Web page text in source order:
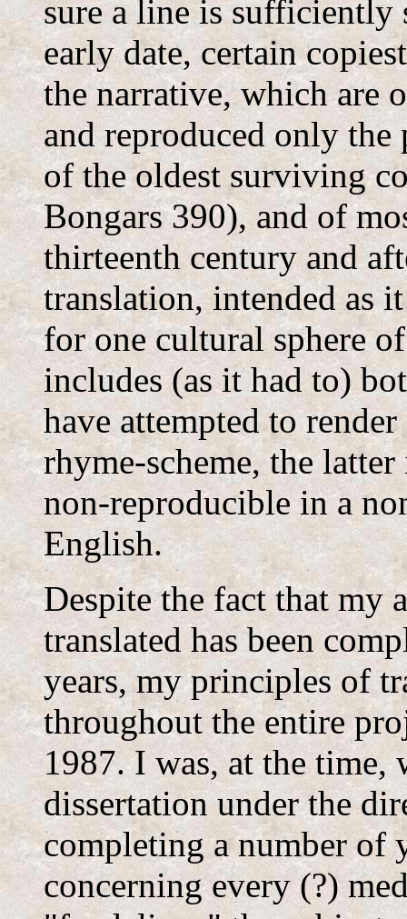
sure a line is sufficiently
early date, certain
the narrative, which are
and reproduced only the
of the oldest surviving
Bongars 390), and of
thirteenth century and
translation, intended as
for one cultural sphere
includes (as it had to)
have attempted to
rhyme-scheme, the
non-reproducible in a
English.
Despite the fact that my
translated has been
years, my principles of
throughout the entire
1987. I was, at the
dissertation under the
completing a number of
concerning every (?)